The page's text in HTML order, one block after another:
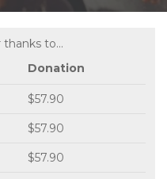
to...
Donation
$57.90
$57.90
$57.90